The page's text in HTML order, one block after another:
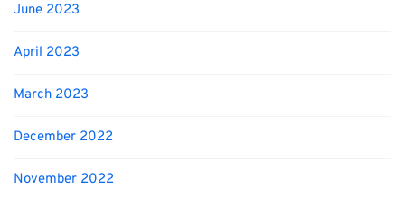
June 2023
April 2023
March 2023
December 2022
November 2022